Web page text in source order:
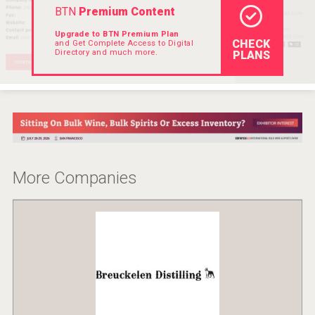
Rockwood
BTNPremium Content
Upgrade to BTN Premium Plan
and Get Complete Access to Digital
Directory and much more.
CHECK
PLANS
More Companies